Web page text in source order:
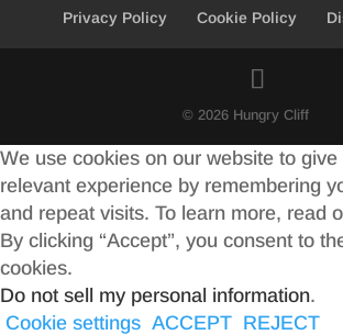
Privacy Policy
Cookie Policy
© 2026 Hungry Cliff
We use cookies on our website to
relevant experience by remembering
and repeat visits. To learn more, read
By clicking “Accept”, you consent to
cookies.
Do not sell my personal information.
Cookie settings ACCEPT REJECT